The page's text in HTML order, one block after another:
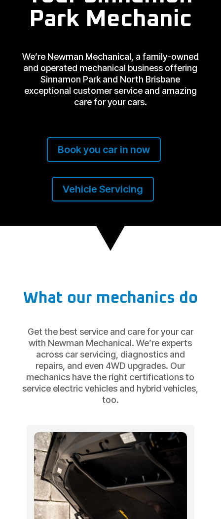
Park Mechanic
We’re Newman Mechanical, a family-owned
and operated mechanical business offering
Sinnamon Park and North Brisbane
exceptional customer service and amazing
care for your cars.
Book you car in now
Vehicle Servicing
What our mechanics do
Get the best service and care for your car
with Newman Mechanical. We’re experts
across car servicing, diagnostics and
repairs, and even 4WD upgrades. Our
mechanics have the right certifications to
service electric vehicles and hybrid vehicles,
too.